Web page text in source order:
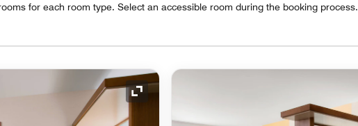
for each room type. Select an accessible room during the booking process.
Expand Icon